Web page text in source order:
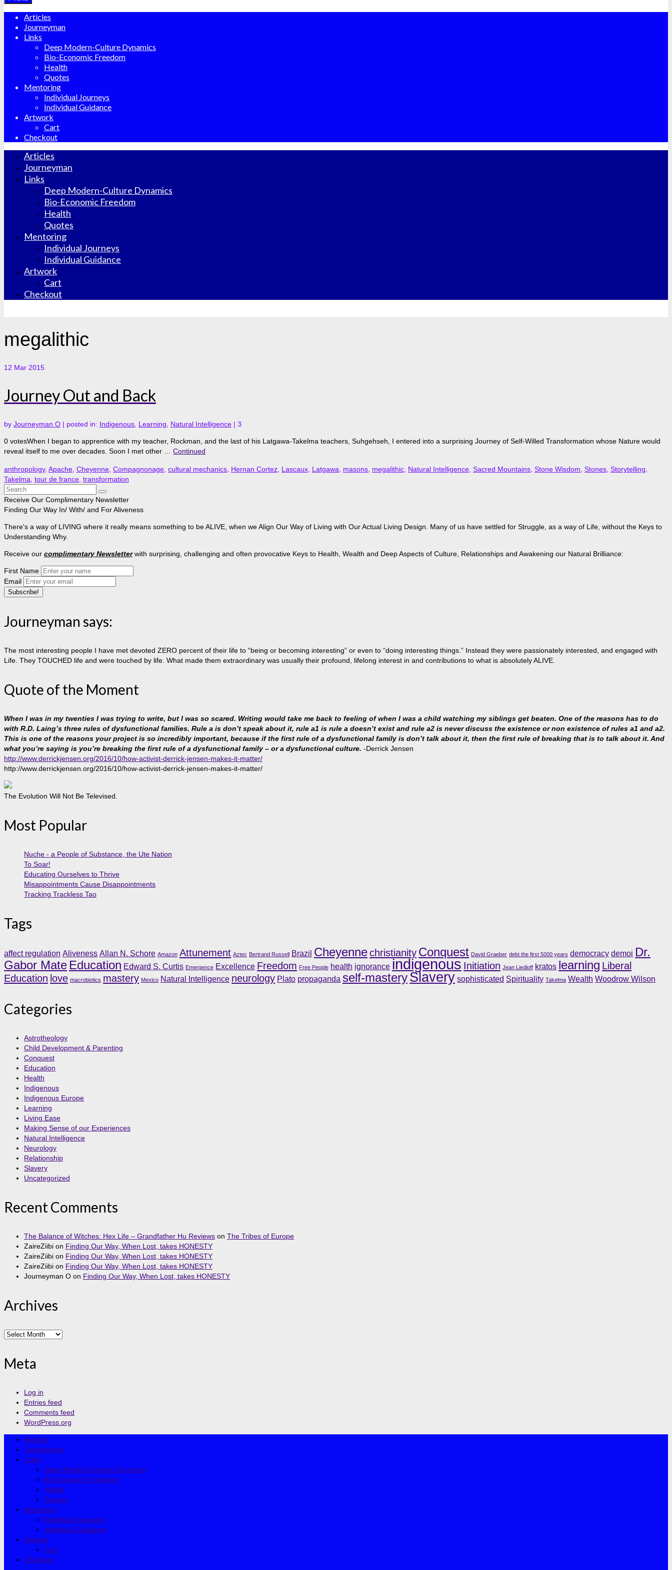
Articles
Journeyman
Links
Deep Modern-Culture Dynamics
Bio-Economic Freedom
Health
Quotes
Mentoring
Individual Journeys
Individual Guidance
Artwork
Cart
Checkout
Articles
Journeyman
Links
Deep Modern-Culture Dynamics
Bio-Economic Freedom
Health
Quotes
Mentoring
Individual Journeys
Individual Guidance
Artwork
Cart
Checkout
megalithic
12 Mar 2015
Journey Out and Back
by Journeyman O | posted in: Indigenous Learning Natural Intelligence | 3
0 votesWhen I began to apprentice with my teacher, Rockman, and the last of his Latgawa-Takelma teachers, Suhgehseh, I entered into a surprising Journey of Self-Willed Transformation whose Nature would
reveal itself to me over decades. Soon I met other … Continued
anthropology, Apache Cheyenne Compagnonage cultural mechanics Hernan Cortez Lascaux Latgawa masons megalithic Natural Intelligence Sacred Mountains Stone Wisdom Stones Storytelling
Takelma tour de france transformation
Search
for:
Receive Our Complimentary Newsletter
Finding Our Way In/ With/ and For Aliveness
There's a way of LIVING where it really means something to be ALIVE, when we Align Our Way of Living with Our Actual Living Design. Many of us have settled for Struggle, as a way of Life, without the Keys to
Understanding Why.
Receive our complimentary Newsletterwith surprising, challenging and often provocative Keys to Health, Wealth and Deep Aspects of Culture, Relationships and Awakening our Natural Brilliance:
First Name
Email
Journeyman says:
The most interesting people I have met devoted ZERO percent of their life to “being or becoming interesting” or even to “doing interesting things.” Instead they were passionately interested, and engaged with
Life. They TOUCHED life and were touched by life. What made them extraordinary was usually their profound, lifelong interest in and contributions to what is absolutely ALIVE.
Quote of the Moment
When I was in my twenties I was trying to write, but I was so scared. Writing would take me back to feeling of when I was a child watching my siblings get beaten. One of the reasons has to do
with R.D. Laing’s three rules of dysfunctional families. Rule a is don’t speak about it, rule a1 is rule a doesn’t exist and rule a2 is never discuss the existence or non existence of rules a1 and a2.
This is one of the reasons your project is so incredibly important, because if the first rule of a dysfunctional family is don’t talk about it, then the first rule of breaking that is to talk about it. And
what you’re saying is you’re breaking the first rule of a dysfunctional family – or a dysfunctional culture. -Derrick Jensen
http://www.derrickjensen.org/2016/10/how-activist-derrick-jensen-makes-it-matter/
http://www.derrickjensen.org/2016/10/how-activist-derrick-jensen-makes-it-matter/
The Evolution Will Not Be Televised.
Most Popular
Nuche - a People of Substance, the Ute Nation
To Soar!
Educating Ourselves to Thrive
Misappointments Cause Disappointments
Tracking Trackless Tao
Tags
affect regulation Aliveness Allan N. Schore Amazon Attunement Aztec Bertrand Russell Brazil Cheyennechristianity Conquest David Graeber debt the first 5000 years democracy demoi Dr.
Gabor Mate Education Edward S. Curtis Emergence Excellence Freedom Free People health ignorance indigenous Initiation Jean Liedloff kratos learning Liberal
Education love macrobiotics mastery Mexico Natural Intelligence neurology Plato propaganda self-masterySlavery sophisticated Spirituality Takelma Wealth Woodrow Wilson
Categories
Astrotheology
Child Development & Parenting
Conquest
Education
Health
Indigenous
Indigenous Europe
Learning
Living Ease
Making Sense of our Experiences
Natural Intelligence
Neurology
Relationship
Slavery
Uncategorized
Recent Comments
The Balance of Witches: Hex Life – Grandfather Hu Reviews on The Tribes of Europe
ZaireZiibi on Finding Our Way, When Lost, takes HONESTY
ZaireZiibi on Finding Our Way, When Lost, takes HONESTY
ZaireZiibi on Finding Our Way, When Lost, takes HONESTY
Journeyman O on Finding Our Way, When Lost, takes HONESTY
Archives
Archives
Meta
Log in
Entries feed
Comments feed
WordPress.org
Articles
Journeyman
Links
Deep Modern-Culture Dynamics
Bio-Economic Freedom
Health
Quotes
Mentoring
Individual Journeys
Individual Guidance
Artwork
Cart
Checkout